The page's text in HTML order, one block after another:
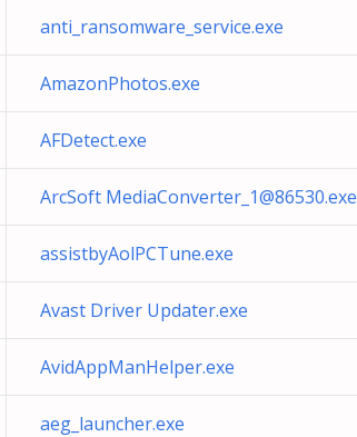
anti_ransomware_service.exe
AmazonPhotos.exe
AFDetect.exe
ArcSoft MediaConverter_1@86530.exe
assistbyAolPCTune.exe
Avast Driver Updater.exe
AvidAppManHelper.exe
aeg_launcher.exe